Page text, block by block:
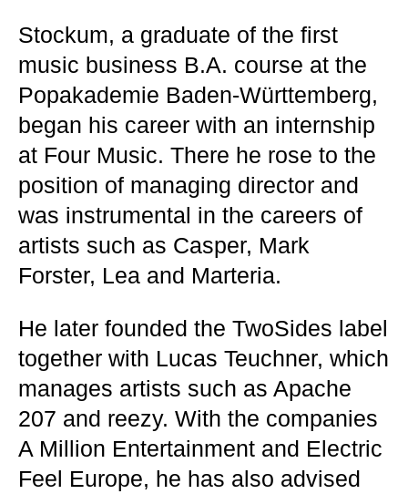
Stockum, a graduate of the first
music business B.A. course at the
Popakademie Baden-Württemberg,
began his career with an internship
at Four Music. There he rose to the
position of managing director and
was instrumental in the careers of
artists such as Casper, Mark
Forster, Lea and Marteria.
He later founded the TwoSides label
together with Lucas Teuchner, which
manages artists such as Apache
207 and reezy. With the companies
A Million Entertainment and Electric
Feel Europe, he has also advised